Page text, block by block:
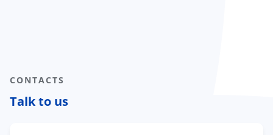
CONTACTS
Talk to us